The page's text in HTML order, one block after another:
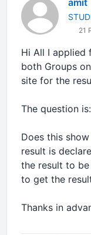
amit
21
Hi All I applied
both Groups
site for the
The question is:
Does this
result is
the result to
to get the
Thanks in